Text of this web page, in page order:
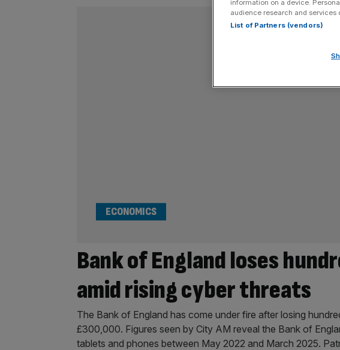
Bank of England loses
amid rising cyber threats
ECONOMICS
The Bank of England has come under fire after losing
£300,000. Figures seen by City AM reveal the Bank of
tablets and phones between May 2022 and March 2025.
information on a device.
audience research and services
List of Partners (vendors)